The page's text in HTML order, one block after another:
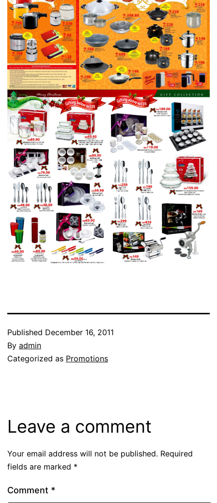
Published December 16, 2011
By admin
Categorized as Promotions
Leave a comment
Your email address will not be published. Required
fields are marked *
Comment *